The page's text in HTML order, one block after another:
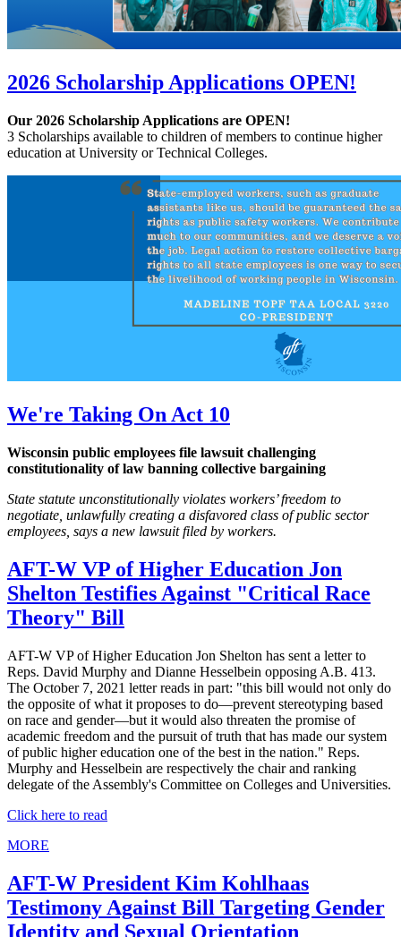
2026 Scholarship Applications OPEN!
Our 2026 Scholarship Applications are OPEN!
3 Scholarships available to children of members to continue higher
education at University or Technical Colleges.
We're Taking On Act 10
Wisconsin public employees file lawsuit challenging
constitutionality of law banning collective bargaining
State statute unconstitutionally violates workers’ freedom to
negotiate, unlawfully creating a disfavored class of public sector
employees, says a new lawsuit filed by workers.
AFT-W VP of Higher Education Jon
Shelton Testifies Against "Critical Race
Theory" Bill
AFT-W VP of Higher Education Jon Shelton has sent a letter to
Reps. David Murphy and Dianne Hesselbein opposing A.B. 413.
The October 7, 2021 letter reads in part: "this bill would not only do
the opposite of what it proposes to do—prevent stereotyping based
on race and gender—but it would also threaten the promise of
academic freedom and the pursuit of truth that has made our system
of public higher education one of the best in the nation." Reps.
Murphy and Hesselbein are respectively the chair and ranking
delegate of the Assembly's Committee on Colleges and Universities.
Click here to read
MORE
AFT-W President Kim Kohlhaas
Testimony Against Bill Targeting Gender
Identity and Sexual Orientation